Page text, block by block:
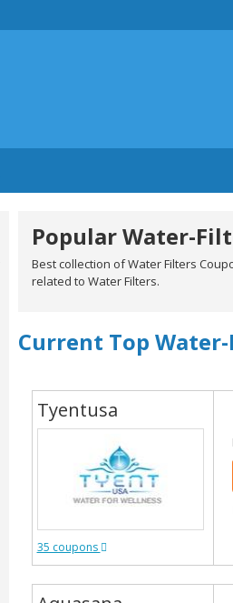
Popular Water-
Best collection of Water Filters
related to Water Filters.
Current Top
Tyentusa
35 coupons